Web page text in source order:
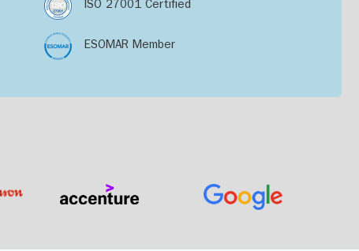
ISO 27001 Certified
ESOMAR Member